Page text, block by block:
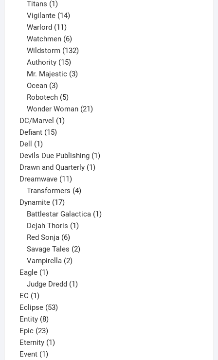
Titans 1
product
Vigilante 14
Warlord 11
products
Watchmen 6
products
Wildstorm 132
Authority 15
products
Mr. Majestic 3
Ocean 3
products
Robotech 5
products
Wonder Woman 21
DC/Marvel 11
Defiant 1515
Dell 11
product
Devils Due Publishing 11
Drawn and Quarterly 11
Dreamwave 1111
products
Transformers 4
Dynamite 1717
products
Battlestar Galactica 1
Dejah Thoris 1
Red Sonja 6
products
Savage Tales 2
Vampirella 2
Eagle 11
product
Judge Dredd 1
EC 11
product
Eclipse 5353
Entity 88
products
Epic 2323
products
Eternity 11
Event 11